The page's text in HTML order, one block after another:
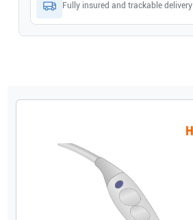
Fully insured and trackable delivery